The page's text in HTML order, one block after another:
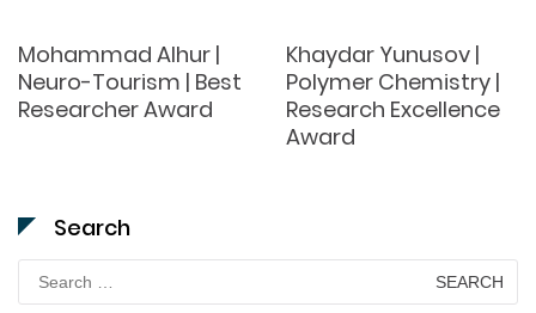
Mohammad Alhur |
Neuro-Tourism | Best
Researcher Award
Khaydar Yunusov |
Polymer Chemistry |
Research Excellence
Award
Search
Search
for: